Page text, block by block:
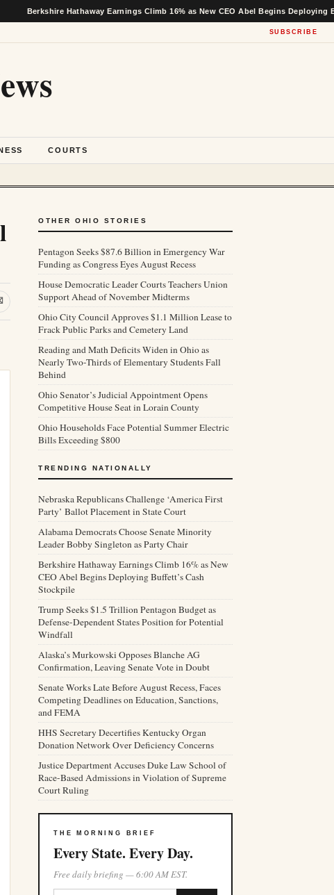
Hathaway Earnings Climb 16% as New CEO Abel Begins Deploying Buffett’s
SUBSCRIBE
COURTS
OTHER OHIO STORIES
Pentagon Seeks $87.6 Billion in Emergency War
Funding as Congress Eyes August Recess
House Democratic Leader Courts Teachers Union
Support Ahead of November Midterms
Ohio City Council Approves $1.1 Million Lease to
Frack Public Parks and Cemetery Land
Reading and Math Deficits Widen in Ohio as
Nearly Two-Thirds of Elementary Students Fall
Behind
Ohio Senator’s Judicial Appointment Opens
Competitive House Seat in Lorain County
Ohio Households Face Potential Summer Electric
Bills Exceeding $800
TRENDING NATIONALLY
Nebraska Republicans Challenge ‘America First
Party’ Ballot Placement in State Court
Alabama Democrats Choose Senate Minority
Leader Bobby Singleton as Party Chair
Berkshire Hathaway Earnings Climb 16% as New
CEO Abel Begins Deploying Buffett’s Cash
Stockpile
Trump Seeks $1.5 Trillion Pentagon Budget as
Defense-Dependent States Position for Potential
Windfall
Alaska’s Murkowski Opposes Blanche AG
Confirmation, Leaving Senate Vote in Doubt
Senate Works Late Before August Recess, Faces
Competing Deadlines on Education, Sanctions,
and FEMA
HHS Secretary Decertifies Kentucky Organ
Donation Network Over Deficiency Concerns
Justice Department Accuses Duke Law School of
Race-Based Admissions in Violation of Supreme
Court Ruling
THE MORNING BRIEF
Every State. Every Day.
Free daily briefing — 6:00 AM EST.